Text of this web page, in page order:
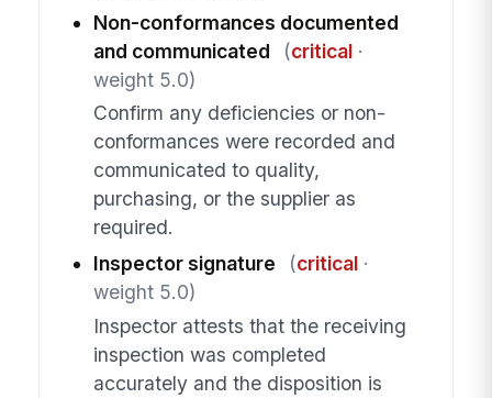
Non-conformances documented
and communicated
(critical·
weight 5.0)
Confirm any deficiencies or non-
conformances were recorded and
communicated to quality,
purchasing, or the supplier as
required.
Inspector signature
(critical·
weight 5.0)
Inspector attests that the receiving
inspection was completed
accurately and the disposition is